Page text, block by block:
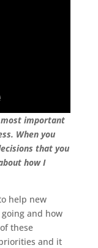
important
When you
that you
how I
help new
and how
these
and it